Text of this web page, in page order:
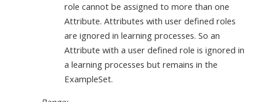
role cannot be assigned to more than one
Attribute. Attributes with user defined roles
are ignored in learning processes. So an
Attribute with a user defined role is ignored in
a learning processes but remains in the
ExampleSet.